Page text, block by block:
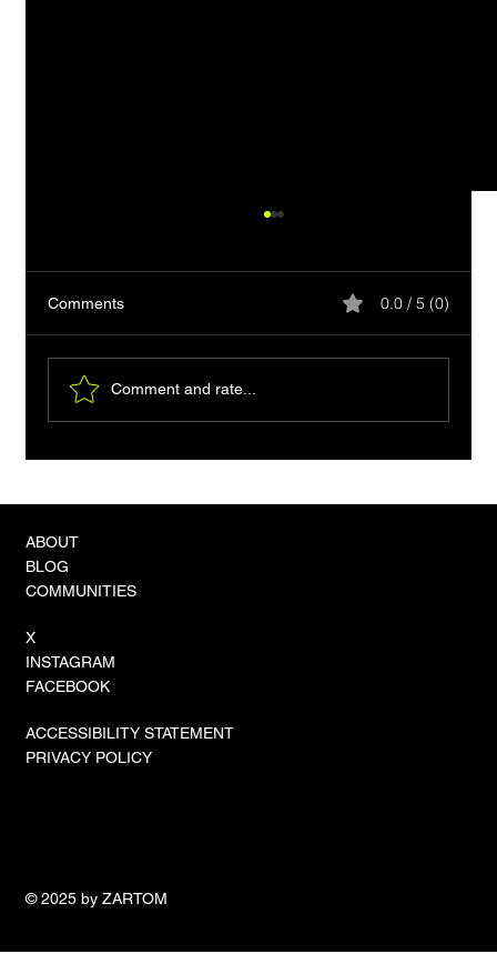
Comments 0.0 / 5 (0)
Comment and rate...
ABOUT
BLOG
COMMUNITIES
X
INSTAGRAM
FACEBOOK
ACCESSIBILITY STATEMENT
PRIVACY POLICY
© 2025 by ZARTOM